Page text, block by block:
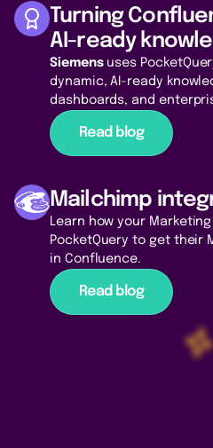
Turning
AI-ready
Siemensuses
dynamic, AI-ready
dashboards, and
Read blog
Mailchimp
Learn how your
PocketQuery to get their
in Confluence.
Read blog